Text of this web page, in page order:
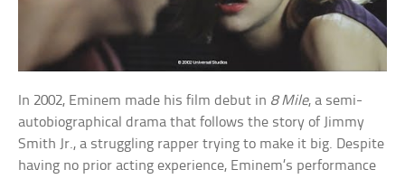
In 2002, Eminem made his film debut in 8 Mile, a semi-
autobiographical drama that follows the story of Jimmy
Smith Jr., a struggling rapper trying to make it big. Despite
having no prior acting experience, Eminem’s performance